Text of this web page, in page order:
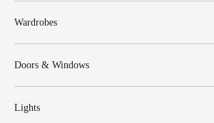
Wardrobes
Doors & Windows
Lights